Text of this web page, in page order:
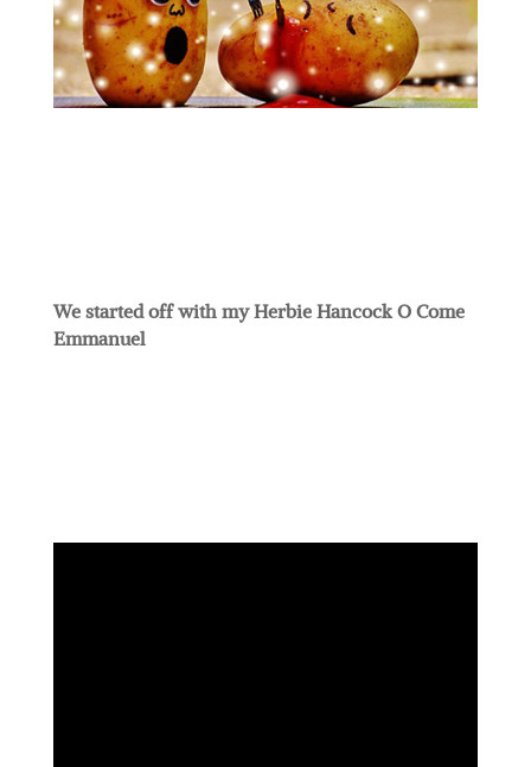
We started off with my Herbie Hancock O Come
Emmanuel